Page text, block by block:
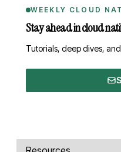
WEEKLY CLOUD
Stay ahead in cloud
Tutorials, deep dives,
Comments, transcript,
Select a tab